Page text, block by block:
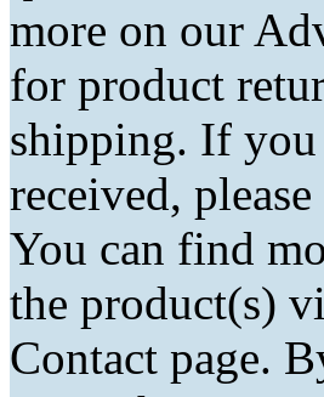
more on our
for product
shipping. If
received,
You can find
the product(s)
Contact page.